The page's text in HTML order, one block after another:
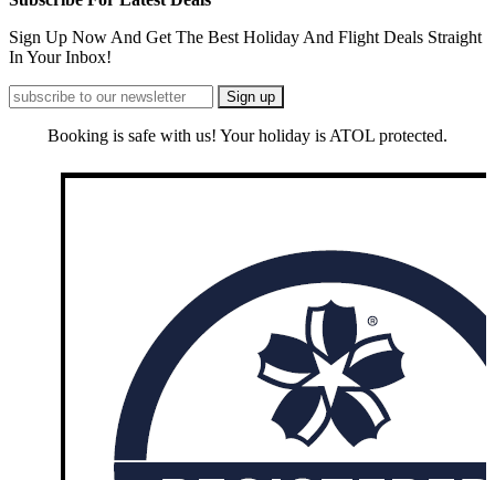
Sign Up Now And Get The Best Holiday And Flight Deals Straight
In Your Inbox!
Booking is safe with us! Your holiday is ATOL protected.